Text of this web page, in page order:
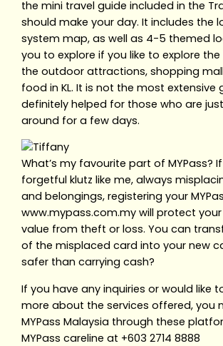
the mini travel guide included in the
should make your day. It includes the
system map, as well as 4-5 themed
you to explore if you like to explore
the outdoor attractions, shopping
food in KL. It is not the most extensive
definitely helped for those who are
around for a few days.
What’s my favourite part of MYPass?
forgetful klutz like me, always
and belongings, registering your
www.mypass.com.my will protect
value from theft or loss. You can
of the misplaced card into your new
safer than carrying cash?
If you have any inquiries or would like
more about the services offered, you
MYPass Malaysia through these
MYPass careline at +603 2714 8888